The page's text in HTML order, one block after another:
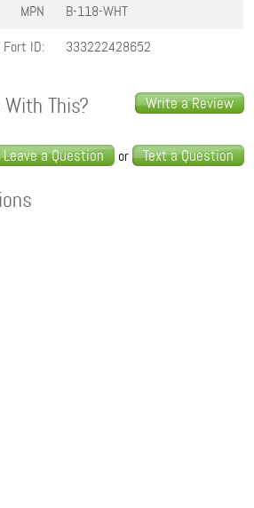
MPN
B-118-WHT
Fort ID:
333222428652
Write a Review
This?
Leave a Question or Text a Question